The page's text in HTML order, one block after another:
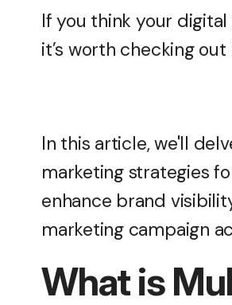
If you think your
it’s worth checking out
In this article, we'll
marketing strategies
enhance brand
marketing campaign
What is